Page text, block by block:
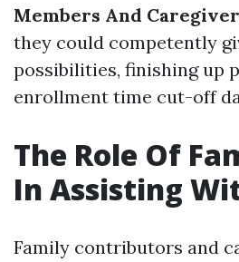
Members And
they could competently
possibilities, finishing up
enrollment time cut-off
The Role Of
In Assisting
Family contributors and